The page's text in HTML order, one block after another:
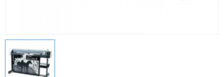
Printheads
Scanners